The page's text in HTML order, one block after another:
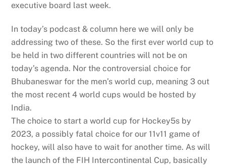
executive board last week.
In today’s podcast & column here we will only be
addressing two of these. So the first ever world cup to
be held in two different countries will not be on
today’s agenda. Nor the controversial choice for
Bhubaneswar for the men’s world cup, meaning 3 out
the most recent 4 world cups would be hosted by
India.
The choice to start a world cup for Hockey5s by
2023, a possibly fatal choice for our 11v11 game of
hockey, will also have to wait for another time. As will
the launch of the FIH Intercontinental Cup, basically